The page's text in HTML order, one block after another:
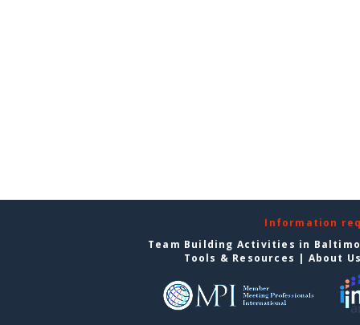
Information
Team Building Activities in
Tools & Resources | About